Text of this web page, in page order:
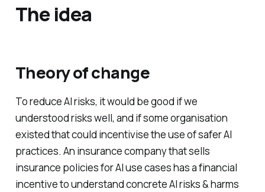
The idea
Theory of change
To reduce AI risks, it would be good if we
understood risks well, and if some organisation
existed that could incentivise the use of safer AI
practices. An insurance company that sells
insurance policies for AI use cases has a financial
incentive to understand concrete AI risks & harms